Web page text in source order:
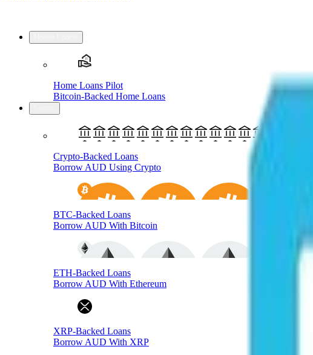
Home Loans Pilot
Bitcoin-Backed Home Loans
Crypto-Backed Loans
Borrow AUD Using Crypto
BTC-Backed Loans
Borrow AUD With Bitcoin
ETH-Backed Loans
Borrow AUD With Ethereum
XRP-Backed Loans
Borrow AUD With XRP